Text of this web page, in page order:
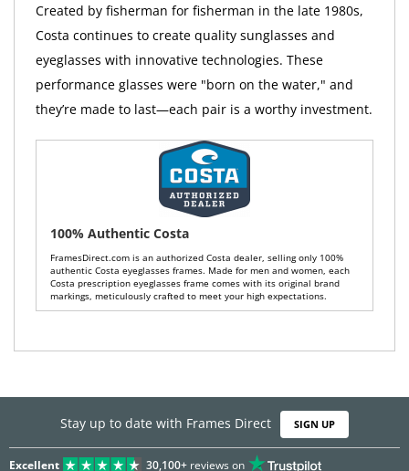
Created by fisherman for fisherman in the late 1980s,
Costa continues to create quality sunglasses and
eyeglasses with innovative technologies. These
performance glasses were "born on the water," and
they’re made to last—each pair is a worthy investment.
100% Authentic Costa
FramesDirect.com is an authorized Costa dealer, selling only 100%
authentic Costa eyeglasses frames. Made for men and women, each
Costa prescription eyeglasses frame comes with its original brand
markings, meticulously crafted to meet your high expectations.
Stay up to date with Frames Direct SIGN UP
Excellent 30,100+reviews on